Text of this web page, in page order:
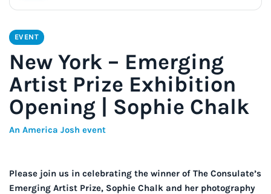
EVENT
New York – Emerging
Artist Prize Exhibition
Opening | Sophie Chalk
An America Josh event
Please join us in celebrating the winner of The Consulate’s
Emerging Artist Prize, Sophie Chalk and her photography